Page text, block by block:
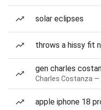
solar eclipses
throws a hissy fit
gen charles
Charles Costanza —
apple iphone 18